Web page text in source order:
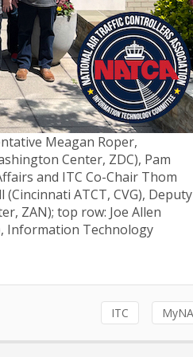
Meagan Roper,
Center, ZDC), Pam
and ITC Co-Chair Thom
ATCT, CVG), Deputy
ZAN); top row: Joe Allen
Information Technology
ITC